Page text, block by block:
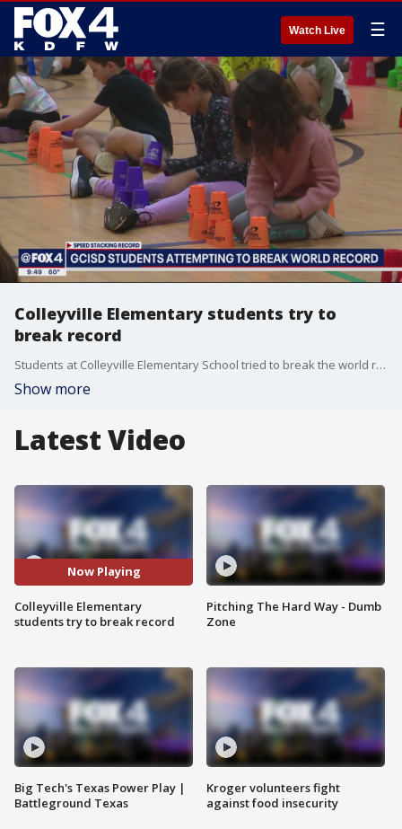
Watch Live ☰
Colleyville Elementary students try to
break record
Students at Colleyville Elementary School tried to break the world record for speed stacking on Wednesday. They are part of hundreds of thousands of students around the world trying to break the record for the number of participants in the speed stacking event.
Show more
Latest Video
Now Playing
Colleyville Elementary
students try to break record
Big Tech's Texas Power Play |
Battleground Texas
Pitching The Hard Way - Dumb
Zone
Kroger volunteers fight
against food insecurity